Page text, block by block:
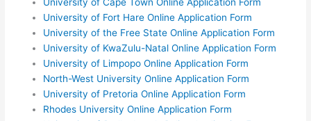
University of Fort Hare Online Application Form
University of the Free State Online Application Form
University of KwaZulu-Natal Online Application Form
University of Limpopo Online Application Form
North-West University Online Application Form
University of Pretoria Online Application Form
Rhodes University Online Application Form